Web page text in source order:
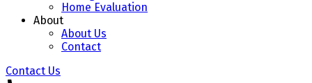
Home Evaluation
About
About Us
Contact
Contact Us